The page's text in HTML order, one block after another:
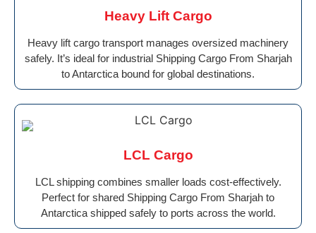
Heavy Lift Cargo
Heavy lift cargo transport manages oversized machinery
safely. It’s ideal for industrial Shipping Cargo From Sharjah
to Antarctica bound for global destinations.
LCL Cargo
LCL shipping combines smaller loads cost-effectively.
Perfect for shared Shipping Cargo From Sharjah to
Antarctica shipped safely to ports across the world.